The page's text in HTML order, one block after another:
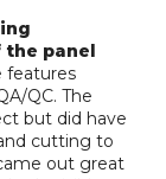
panel
features
QC. The
but did have
cutting to
out great